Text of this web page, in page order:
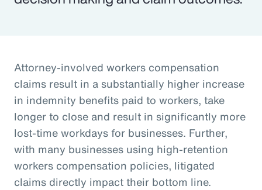
Attorney-involved workers compensation
claims result in a substantially higher increase
in indemnity benefits paid to workers, take
longer to close and result in significantly more
lost-time workdays for businesses. Further,
with many businesses using high-retention
workers compensation policies, litigated
claims directly impact their bottom line.